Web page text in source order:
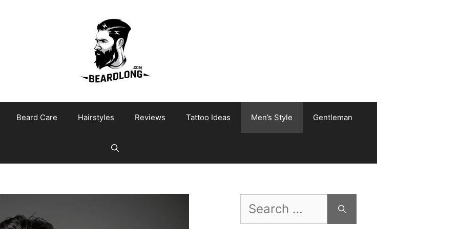
Beard Care Hairstyles Reviews Tattoo Ideas Men’s Style Gentleman
for: